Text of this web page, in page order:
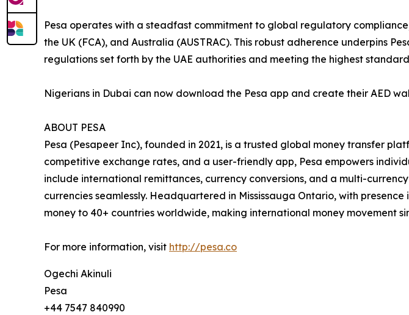
Pesa operates with a steadfast commitment to global regulatory
the UK (FCA), and Australia (AUSTRAC). This robust adherence underpins
regulations set forth by the UAE authorities and meeting the highest
Nigerians in Dubai can now download the Pesa app and create their AED
ABOUT PESA
Pesa (Pesapeer Inc), founded in 2021, is a trusted global money transfer
competitive exchange rates, and a user-friendly app, Pesa empowers
include international remittances, currency conversions, and a multi-
currencies seamlessly. Headquartered in Mississauga Ontario, with
money to 40+ countries worldwide, making international money movement
For more information, visit http://pesa.co
Ogechi Akinuli
Pesa
+44 7547 840990